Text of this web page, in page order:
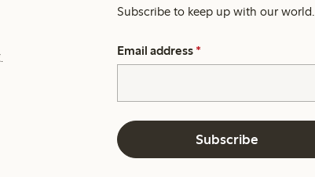
Subscribe to keep up with our world.
Email address *
Subscribe